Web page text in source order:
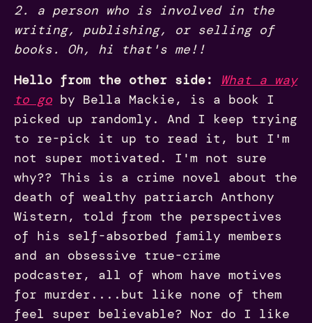
2. a person who is involved in the
writing, publishing, or selling of
books. Oh, hi that's me!!
Hello from the other side:
What a way
to go by Bella Mackie, is a book I
picked up randomly. And I keep trying
to re-pick it up to read it, but I'm
not super motivated. I'm not sure
why?? This is a crime novel about the
death of wealthy patriarch Anthony
Wistern, told from the perspectives
of his self-absorbed family members
and an obsessive true-crime
podcaster, all of whom have motives
for murder....but like none of them
feel super believable? Nor do I like